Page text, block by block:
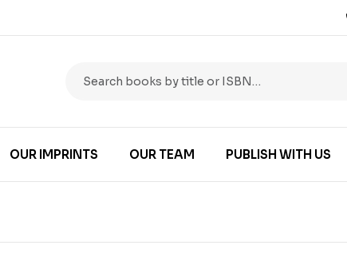
OUR IMPRINTS OUR TEAM PUBLISH WITH US